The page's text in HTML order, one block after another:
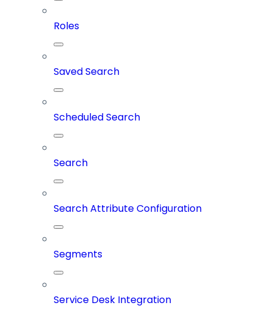
Roles
Saved Search
Scheduled Search
Search
Search Attribute Configuration
Segments
Service Desk Integration